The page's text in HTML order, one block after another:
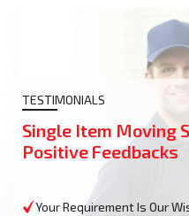
TESTIMONIALS
Single Item Moving
Positive Feedbacks
Your Requirement Is Our